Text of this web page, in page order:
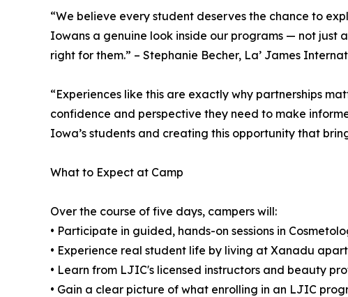
“We believe every student deserves the chance to
Iowans a genuine look inside our programs — not just
right for them.” – Stephanie Becher, La’ James
“Experiences like this are exactly why partnerships
confidence and perspective they need to make
Iowa’s students and creating this opportunity that
What to Expect at Camp
Over the course of five days, campers will:
• Participate in guided, hands-on sessions in
• Experience real student life by living at Xanadu
• Learn from LJIC's licensed instructors and beauty
• Gain a clear picture of what enrolling in an LJIC